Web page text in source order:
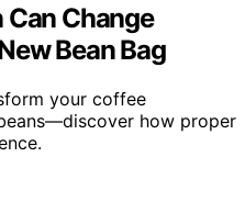
Change
Bean Bag
your coffee
how proper